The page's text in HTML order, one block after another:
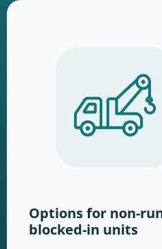
Options for non-
blocked-in units